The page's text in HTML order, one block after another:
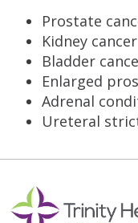
Prostate
Kidney cancer
Bladder
Enlarged
Adrenal
Ureteral